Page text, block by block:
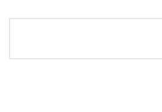
The New Ford